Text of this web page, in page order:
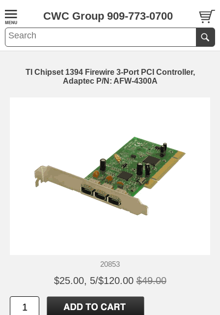
CWC Group 909-773-0700
TI Chipset 1394 Firewire 3-Port PCI Controller,
Adaptec P/N: AFW-4300A
20853
$25.00, 5/$120.00 $49.00